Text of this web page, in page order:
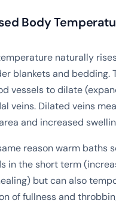
Body
naturally
blankets and bedding.
vessels to dilate
veins. Dilated veins
and increased
reason warm baths
in the short term
but can also
of fullness and